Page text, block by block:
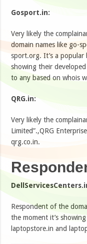
Gosport.in:
Very likely the
domain names like go-
sport.org. It’s a
showing their
to any based on whois
QRG.in:
Very likely the
Limited”.,QRG
qrg.co.in.
Respondent of the
the moment it’s
laptopstore.in and